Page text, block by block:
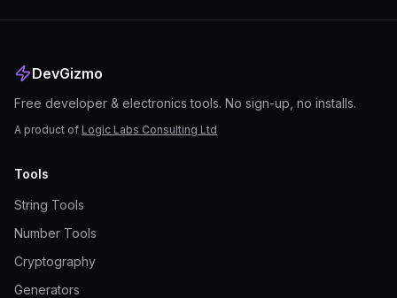
DevGizmo
Free developer & electronics tools. No sign-up, no installs.
A product of Logic Labs Consulting Ltd
Tools
String Tools
Number Tools
Cryptography
Generators